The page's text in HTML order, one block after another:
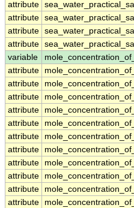
attribute
attribute
attribute
attribute
variable
attribute
attribute
attribute
attribute
attribute
attribute
attribute
attribute
attribute
attribute
attribute